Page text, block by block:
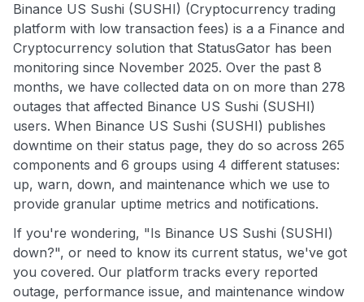
Binance US Sushi (SUSHI) (Cryptocurrency trading
platform with low transaction fees) is a a Finance and
Cryptocurrency solution that StatusGator has been
monitoring since November 2025. Over the past 8
months, we have collected data on on more than 278
outages that affected Binance US Sushi (SUSHI)
users. When Binance US Sushi (SUSHI) publishes
downtime on their status page, they do so across 265
components and 6 groups using 4 different statuses:
up, warn, down, and maintenance which we use to
provide granular uptime metrics and notifications.
If you're wondering, "Is Binance US Sushi (SUSHI)
down?", or need to know its current status, we've got
you covered. Our platform tracks every reported
outage, performance issue, and maintenance window